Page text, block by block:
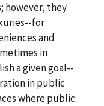
however, they
for
and
in
a given goal--
in public
where public